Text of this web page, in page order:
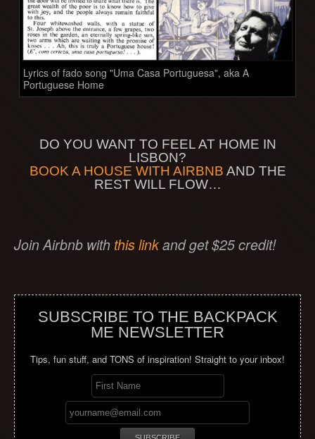
Lyrics of fado song "Uma Casa Portuguesa", aka A
Portuguese Home
DO YOU WANT TO FEEL AT HOME IN
LISBON?
BOOK A HOUSE WITH AIRBNB AND THE
REST WILL FLOW…
Join Airbnb with this linkand get $25 credit!
SUBSCRIBE TO THE BACKPACK
ME NEWSLETTER
Tips, fun stuff, and TONS of inspiration! Straight to your inbox!